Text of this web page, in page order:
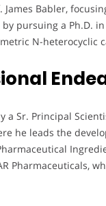
Babler,
pursuing a Ph.D.
N-heterocyclic
a Sr. Principal
he leads the
Pharmaceuticals,